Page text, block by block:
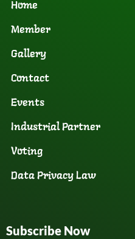
Home
Member
Gallery
Contact
Events
Industrial Partner
Voting
Data Privacy Law
Subscribe Now